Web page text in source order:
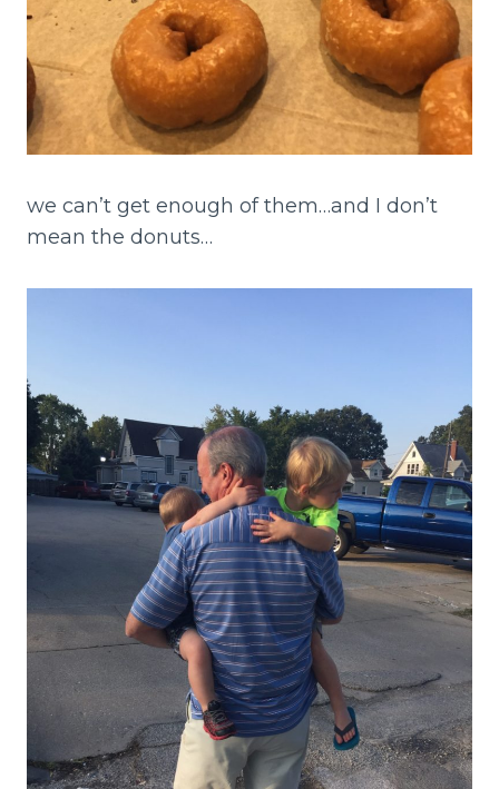
we can’t get enough of them…and I don’t
mean the donuts…